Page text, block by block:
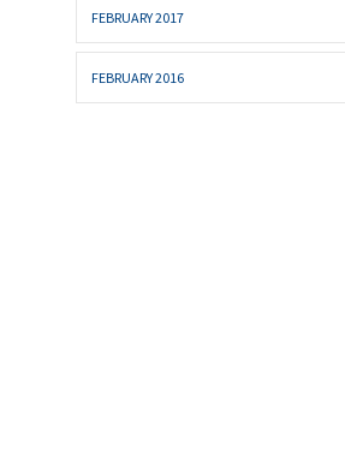
FEBRUARY 2017
FEBRUARY 2016